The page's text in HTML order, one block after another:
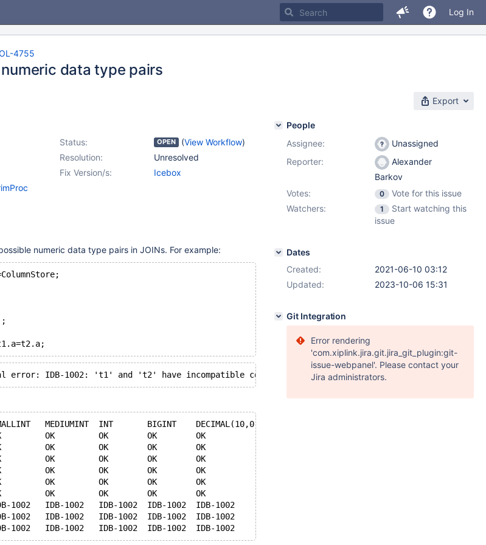
Log In
4755
data type pairs
Export
Status: OPEN (View Workflow)
Resolution:
Unresolved
Fix Version/s:
Icebox
numeric data type pairs in JOINs. For example:
MEDIUMINT  INT       BIGINT    DECIMAL(10,0) DECIMAL(10,1) FLOAT DOUBLE
OK         OK        OK        OK            IDB-1002      IDB-1002
OK         OK        OK        OK            IDB-1002      IDB-1002
OK         OK        OK        OK            IDB-1002      IDB-1002
OK         OK        OK        OK            IDB-1002      IDB-1002
OK         OK        OK        OK            IDB-1002      IDB-1002
OK         OK         OK        OK        OK            IDB-1002      IDB-1002
1002   IDB-1002   IDB-1002  IDB-1002  IDB-1002      OK            OK
1002   IDB-1002   IDB-1002  IDB-1002  IDB-1002      IDB-1002      IDB-1002
People
Assignee:
Unassigned
Reporter:
Alexander
Barkov
Votes:
0
Vote for this issue
Watchers:
1
Start watching this
issue
Dates
Created:
2021-06-10 03:12
Updated:
2023-10-06 15:31
Git Integration
Error rendering
'com.xiplink.jira.git.jira_git_plugin:git-
issue-webpanel'. Please contact your
Jira administrators.